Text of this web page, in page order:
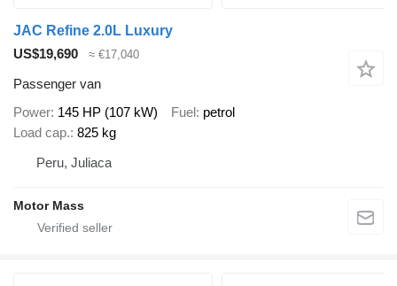
JAC Refine 2.0L Luxury
US$19,690
≈ €17,040
Passenger van
Power 145 HP (107 kW) Fuel petrol
Load cap. 825 kg
Peru, Juliaca
Motor Mass